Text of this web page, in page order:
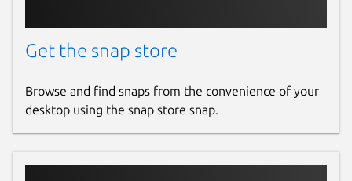
Get the snap store
Browse and find snaps from the convenience of your
desktop using the snap store snap.